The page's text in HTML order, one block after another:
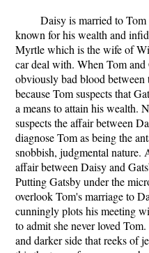
Daisy is married to
known for his wealth and
Myrtle which is the wife of
car deal with. When Tom
obviously bad blood
because Tom suspects that
a means to attain his wealth.
suspects the affair between
diagnose Tom as being the
snobbish, judgmental nature.
affair between Daisy and
Putting Gatsby under the
overlook Tom's marriage to
cunningly plots his meeting
to admit she never loved
and darker side that reeks of